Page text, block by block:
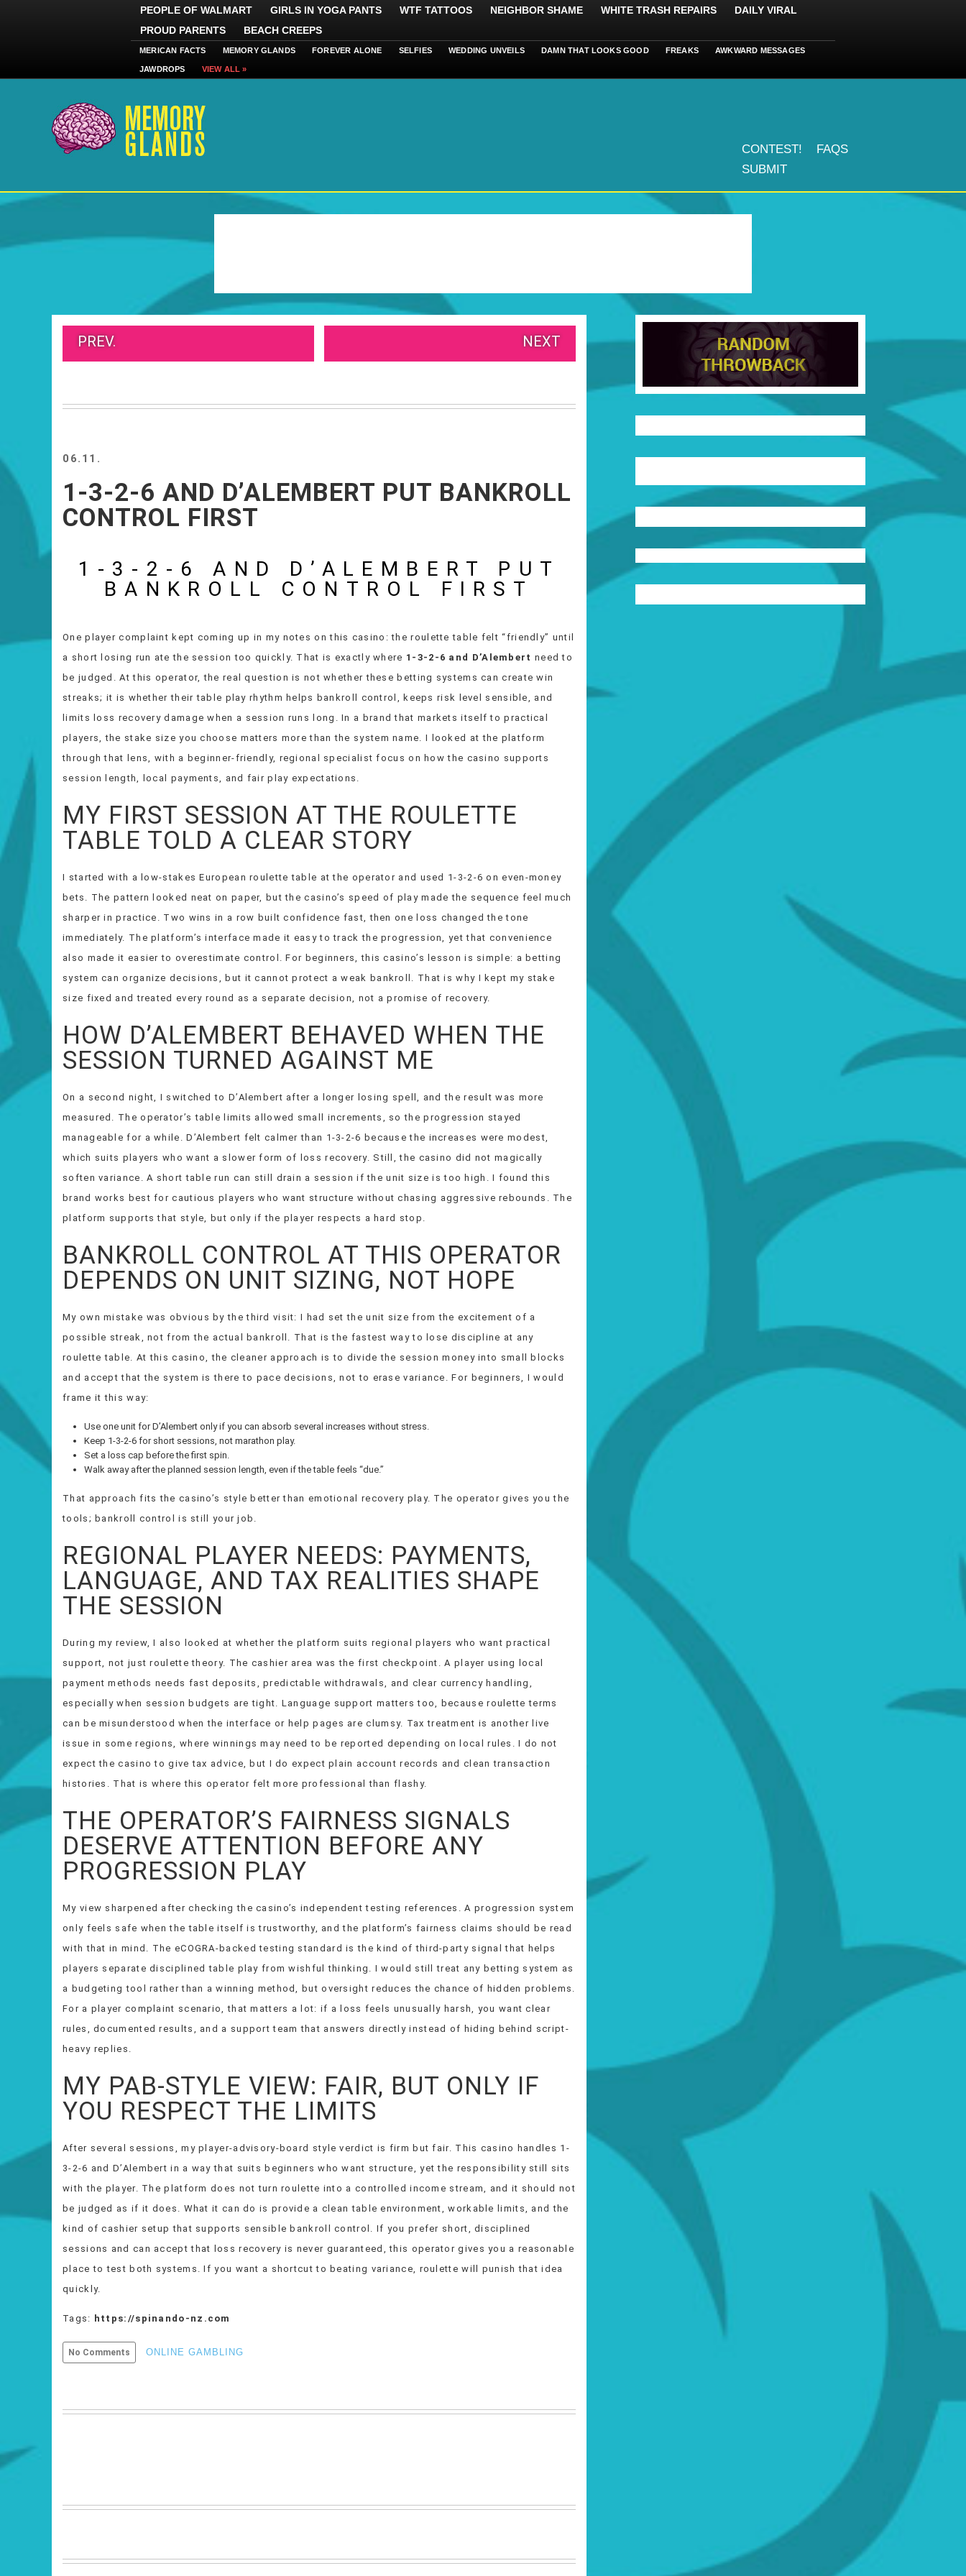
PEOPLE OF WALMART GIRLS IN YOGA PANTS WTF TATTOOS NEIGHBOR SHAME WHITE TRASH REPAIRS
DAILY VIRAL
PROUD PARENTS
BEACH CREEPS
MERICAN FACTS MEMORY GLANDS FOREVER ALONE SELFIES WEDDING UNVEILS DAMN THAT LOOKS GOOD FREAKS AWKWARD MESSAGES
JAWDROPS VIEW ALL »
CONTEST!
FAQS
SUBMIT
PREV. NEXT
06.11.
1-3-2-6 AND D’ALEMBERT PUT BANKROLL
CONTROL FIRST
1-3-2-6 AND D’ALEMBERT PUT
BANKROLL CONTROL FIRST
One player complaint kept coming up in my notes on this casino: the roulette table felt “friendly” until
a short losing run ate the session too quickly. That is exactly where 1-3-2-6 and D’Alembert need to
be judged. At this operator, the real question is not whether these betting systems can create win
streaks; it is whether their table play rhythm helps bankroll control, keeps risk level sensible, and
limits loss recovery damage when a session runs long. In a brand that markets itself to practical
players, the stake size you choose matters more than the system name. I looked at the platform
through that lens, with a beginner-friendly, regional specialist focus on how the casino supports
session length, local payments, and fair play expectations.
MY FIRST SESSION AT THE ROULETTE
TABLE TOLD A CLEAR STORY
I started with a low-stakes European roulette table at the operator and used 1-3-2-6 on even-money
bets. The pattern looked neat on paper, but the casino’s speed of play made the sequence feel much
sharper in practice. Two wins in a row built confidence fast, then one loss changed the tone
immediately. The platform’s interface made it easy to track the progression, yet that convenience
also made it easier to overestimate control. For beginners, this casino’s lesson is simple: a betting
system can organize decisions, but it cannot protect a weak bankroll. That is why I kept my stake
size fixed and treated every round as a separate decision, not a promise of recovery.
HOW D’ALEMBERT BEHAVED WHEN THE
SESSION TURNED AGAINST ME
On a second night, I switched to D’Alembert after a longer losing spell, and the result was more
measured. The operator’s table limits allowed small increments, so the progression stayed
manageable for a while. D’Alembert felt calmer than 1-3-2-6 because the increases were modest,
which suits players who want a slower form of loss recovery. Still, the casino did not magically
soften variance. A short table run can still drain a session if the unit size is too high. I found this
brand works best for cautious players who want structure without chasing aggressive rebounds. The
platform supports that style, but only if the player respects a hard stop.
BANKROLL CONTROL AT THIS OPERATOR
DEPENDS ON UNIT SIZING, NOT HOPE
My own mistake was obvious by the third visit: I had set the unit size from the excitement of a
possible streak, not from the actual bankroll. That is the fastest way to lose discipline at any
roulette table. At this casino, the cleaner approach is to divide the session money into small blocks
and accept that the system is there to pace decisions, not to erase variance. For beginners, I would
frame it this way:
Use one unit for D’Alembert only if you can absorb several increases without stress.
Keep 1-3-2-6 for short sessions, not marathon play.
Set a loss cap before the first spin.
Walk away after the planned session length, even if the table feels “due.”
That approach fits the casino’s style better than emotional recovery play. The operator gives you the
tools; bankroll control is still your job.
REGIONAL PLAYER NEEDS: PAYMENTS,
LANGUAGE, AND TAX REALITIES SHAPE
THE SESSION
During my review, I also looked at whether the platform suits regional players who want practical
support, not just roulette theory. The cashier area was the first checkpoint. A player using local
payment methods needs fast deposits, predictable withdrawals, and clear currency handling,
especially when session budgets are tight. Language support matters too, because roulette terms
can be misunderstood when the interface or help pages are clumsy. Tax treatment is another live
issue in some regions, where winnings may need to be reported depending on local rules. I do not
expect the casino to give tax advice, but I do expect plain account records and clean transaction
histories. That is where this operator felt more professional than flashy.
THE OPERATOR’S FAIRNESS SIGNALS
DESERVE ATTENTION BEFORE ANY
PROGRESSION PLAY
My view sharpened after checking the casino’s independent testing references. A progression system
only feels safe when the table itself is trustworthy, and the platform’s fairness claims should be read
with that in mind. The eCOGRA-backed testing standard is the kind of third-party signal that helps
players separate disciplined table play from wishful thinking. I would still treat any betting system as
a budgeting tool rather than a winning method, but oversight reduces the chance of hidden problems.
For a player complaint scenario, that matters a lot: if a loss feels unusually harsh, you want clear
rules, documented results, and a support team that answers directly instead of hiding behind script-
heavy replies.
MY PAB-STYLE VIEW: FAIR, BUT ONLY IF
YOU RESPECT THE LIMITS
After several sessions, my player-advisory-board style verdict is firm but fair. This casino handles 1-
3-2-6 and D’Alembert in a way that suits beginners who want structure, yet the responsibility still sits
with the player. The platform does not turn roulette into a controlled income stream, and it should not
be judged as if it does. What it can do is provide a clean table environment, workable limits, and the
kind of cashier setup that supports sensible bankroll control. If you prefer short, disciplined
sessions and can accept that loss recovery is never guaranteed, this operator gives you a reasonable
place to test both systems. If you want a shortcut to beating variance, roulette will punish that idea
quickly.
Tags: https://spinando-nz.com
No Comments ONLINE GAMBLING